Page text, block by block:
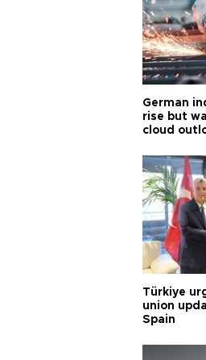
German
rise but
cloud
Türkiye
union
Spain